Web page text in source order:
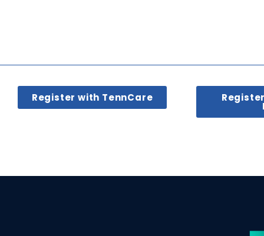
Register with TennCare